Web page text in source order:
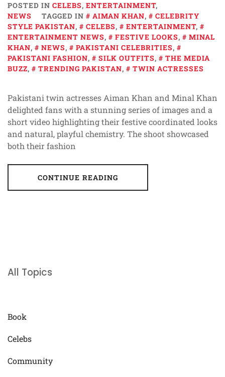
POSTED IN CELEBS, ENTERTAINMENT,
NEWS
TAGGED IN AIMAN KHAN,
CELEBRITY
STYLE PAKISTAN, CELEBS, ENTERTAINMENT,
ENTERTAINMENT NEWS, FESTIVE LOOKS,
MINAL
KHAN, NEWS, PAKISTANI CELEBRITIES,
PAKISTANI FASHION, SILK OUTFITS,
THE MEDIA
BUZZ, TRENDING PAKISTAN, TWIN ACTRESSES
Pakistani twin actresses Aiman Khan and Minal Khan
delighted fans with a stunning series of images and a
short video highlighting their festive coordinated looks
and natural, playful chemistry. The shoot showcased
both their fashion
CONTINUE READING
All Topics
Book
Celebs
Community